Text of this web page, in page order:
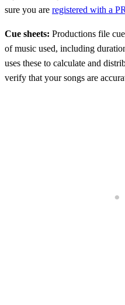
sure you are registered with a
Cue sheets: Productions file
of music used, including
uses these to calculate and
verify that your songs are